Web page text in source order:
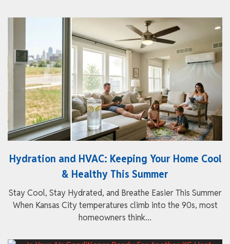
Hydration and HVAC: Keeping Your Home Cool
& Healthy This Summer
Stay Cool, Stay Hydrated, and Breathe Easier This Summer
When Kansas City temperatures climb into the 90s, most
homeowners think...